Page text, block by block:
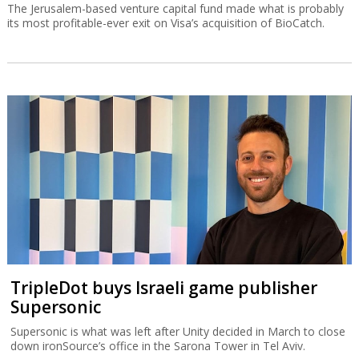
The Jerusalem-based venture capital fund made what is probably
its most profitable-ever exit on Visa’s acquisition of BioCatch.
TripleDot buys Israeli game publisher
Supersonic
Supersonic is what was left after Unity decided in March to close
down ironSource’s office in the Sarona Tower in Tel Aviv.